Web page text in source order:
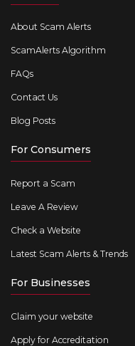
About Scam Alerts
ScamAlerts Algorithm
FAQs
Contact Us
Blog Posts
For Consumers
Report a Scam
Leave A Review
Check a Website
Latest Scam Alerts & Trends
For Businesses
Claim your website
Apply for Accreditation